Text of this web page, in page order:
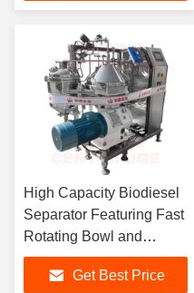
High Capacity Biodiesel
Separator Featuring Fast
Rotating Bowl and
Sliding Piston Design for
Optimal Fuel Clarification
Get Best Price